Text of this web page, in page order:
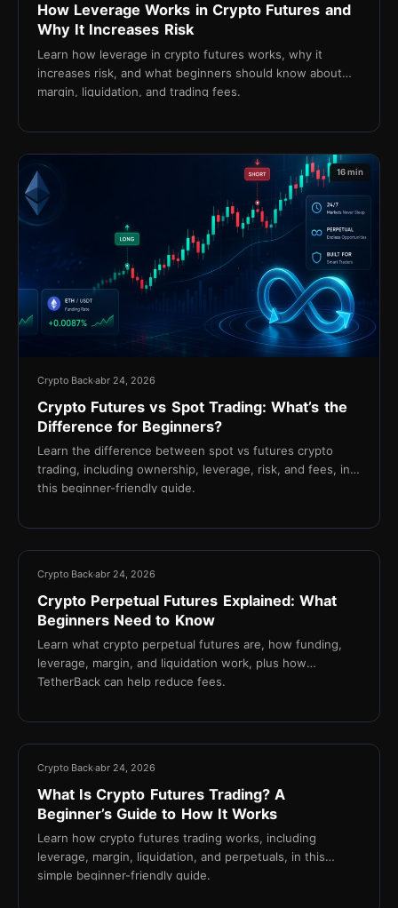
How Leverage Works in Crypto Futures and
Why It Increases Risk
Learn how leverage in crypto futures works, why it
increases risk, and what beginners should know about
margin, liquidation, and trading fees.
16 min
Crypto Backabr 24, 2026
Crypto Futures vs Spot Trading: What’s the
Difference for Beginners?
Learn the difference between spot vs futures crypto
trading, including ownership, leverage, risk, and fees, in
this beginner-friendly guide.
Crypto Backabr 24, 2026
Crypto Perpetual Futures Explained: What
Beginners Need to Know
Learn what crypto perpetual futures are, how funding,
leverage, margin, and liquidation work, plus how
TetherBack can help reduce fees.
Crypto Backabr 24, 2026
What Is Crypto Futures Trading? A
Beginner’s Guide to How It Works
Learn how crypto futures trading works, including
leverage, margin, liquidation, and perpetuals, in this
simple beginner-friendly guide.